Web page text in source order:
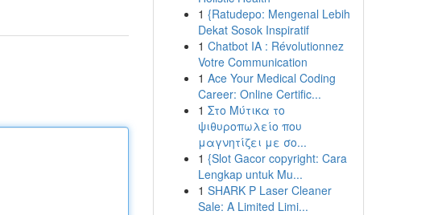
1 {Ratudepo: Mengenal Lebih
Dekat Sosok Inspiratif
1 Chatbot IA : Révolutionnez
Votre Communication
1 Ace Your Medical Coding
Career: Online Certific...
1 Στο Μύτικα το
ψιθυροπωλείο που
μαγνητίζει με σο...
1 {Slot Gacor copyright: Cara
Lengkap untuk Mu...
1 SHARK P Laser Cleaner
Sale: A Limited Limi...